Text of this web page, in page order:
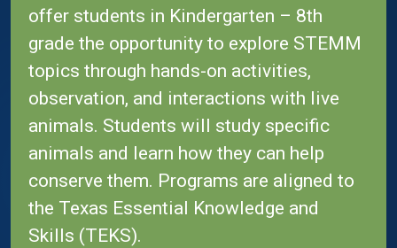
offer students in Kindergarten – 8th
grade the opportunity to explore STEMM
topics through hands-on activities,
observation, and interactions with live
animals. Students will study specific
animals and learn how they can help
conserve them. Programs are aligned to
the Texas Essential Knowledge and
Skills (TEKS).